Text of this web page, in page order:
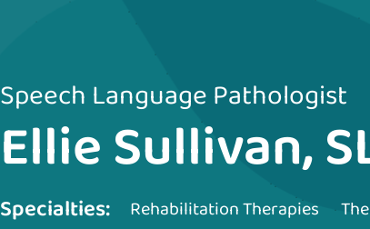
Speech Language Pathologist
Ellie Sullivan,
Specialties: Rehabilitation Therapies